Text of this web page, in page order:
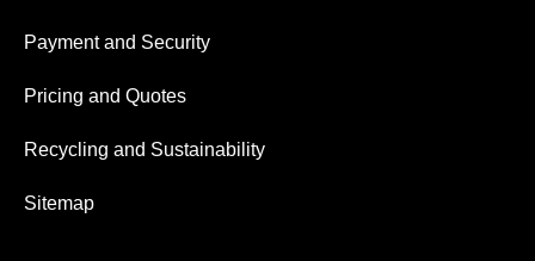
Payment and Security
Pricing and Quotes
Recycling and Sustainability
Sitemap